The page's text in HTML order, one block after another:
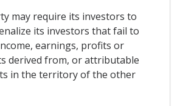
may require its investors to
its investors that fail to
earnings, profits or
derived from, or attributable
in the territory of the other